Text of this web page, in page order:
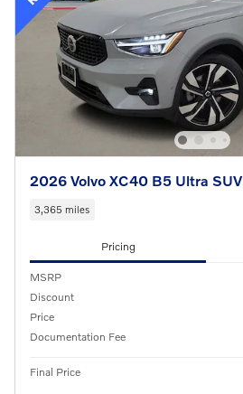
2026 Volvo XC40 B5 Ultra SUV
3,365 miles
Pricing
MSRP
Discount
Price
Documentation Fee
Final Price